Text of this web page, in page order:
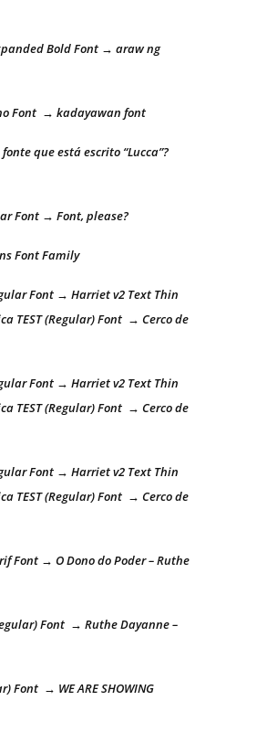
Bold Font → araw ng
Font → kadayawan font
que está escrito “Lucca”?
Font → Font, please?
Font Family
Font → Harriet v2 Text Thin
TEST (Regular) Font → Cerco de
Font → Harriet v2 Text Thin
TEST (Regular) Font → Cerco de
Font → Harriet v2 Text Thin
TEST (Regular) Font → Cerco de
Font → O Dono do Poder – Ruthe
Font → Ruthe Dayanne –
Font → WE ARE SHOWING